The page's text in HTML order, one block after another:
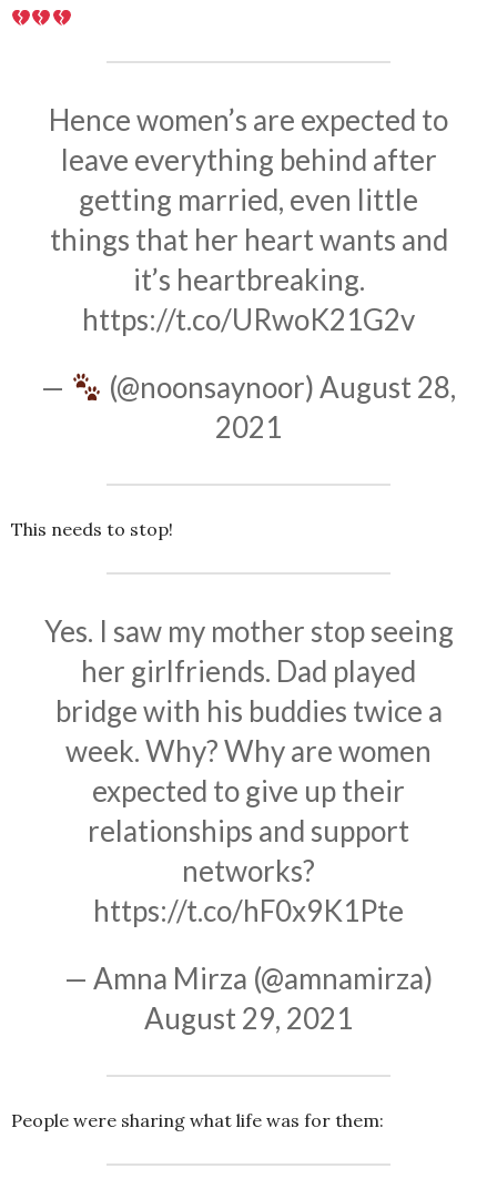
Hence women’s are expected to
leave everything behind after
getting married, even little
things that her heart wants and
it’s heartbreaking.
https://t.co/URwoK21G2v
—
(@noonsaynoor)August 28,
2021
This needs to stop!
Yes. I saw my mother stop seeing
her girlfriends. Dad played
bridge with his buddies twice a
week. Why? Why are women
expected to give up their
relationships and support
networks?
https://t.co/hF0x9K1Pte
— Amna Mirza (@amnamirza)
August 29, 2021
People were sharing what life was for them: